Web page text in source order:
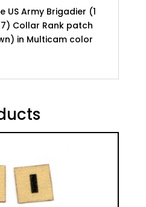
US Army Brigadier (1
Collar Rank patch
in Multicam color